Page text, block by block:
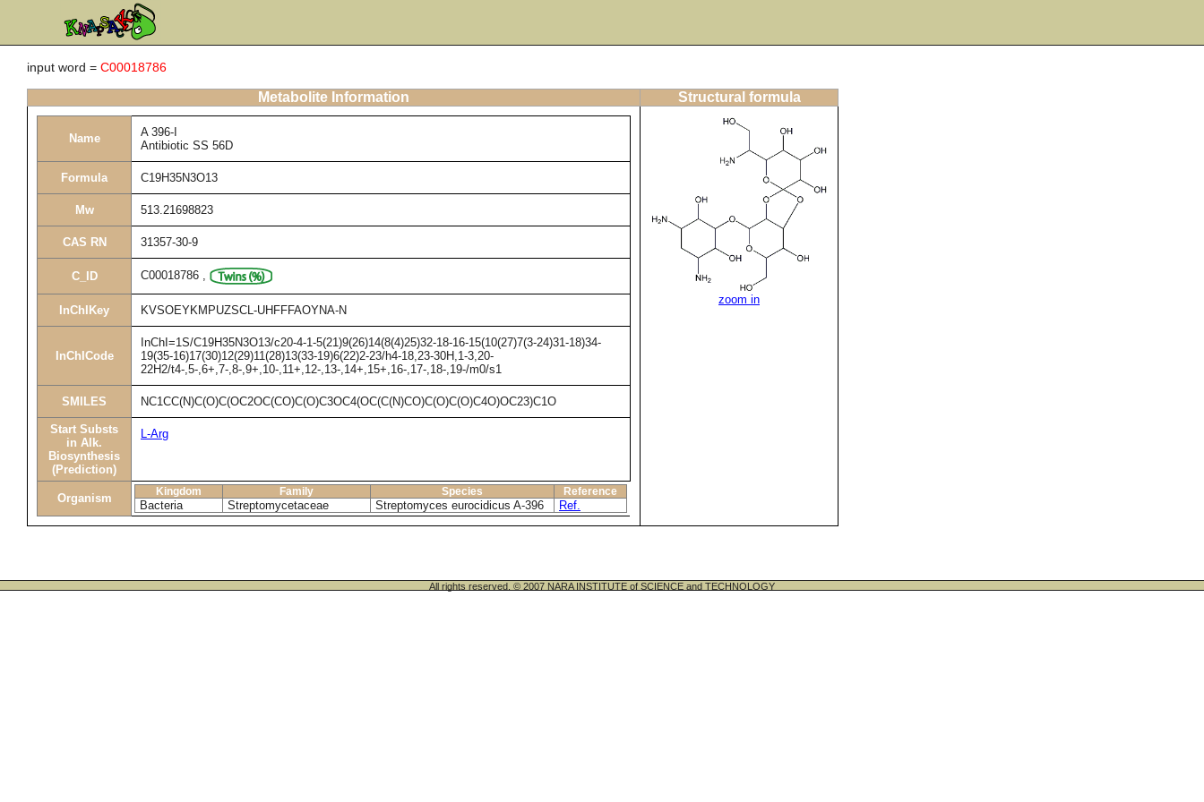
input word = C00018786
Metabolite Information Structural formula
Name
A 396-I
Antibiotic SS 56D
Formula C19H35N3O13
Mw 513.21698823
CAS RN 31357-30-9
C_ID C00018786 ,
InChIKey KVSOEYKMPUZSCL-UHFFFAOYNA-N
InChICode
InChI=1S/C19H35N3O13/c20-4-1-5(21)9(26)14(8(4)25)32-18-16-15(10(27)7(3-24)31-18)34-
19(35-16)17(30)12(29)11(28)13(33-19)6(22)2-23/h4-18,23-30H,1-3,20-
22H2/t4-,5-,6+,7-,8-,9+,10-,11+,12-,13-,14+,15+,16-,17-,18-,19-/m0/s1
SMILES NC1CC(N)C(O)C(OC2OC(CO)C(O)C3OC4(OC(C(N)CO)C(O)C(O)C4O)OC23)C1O
Start Substs
in Alk.
Biosynthesis
(Prediction)
L-Arg
Organism Kingdom Family Species Reference
Bacteria Streptomycetaceae Streptomyces eurocidicus A-396 Ref.
zoom in
All rights reserved. © 2007 NARA INSTITUTE of SCIENCE and TECHNOLOGY